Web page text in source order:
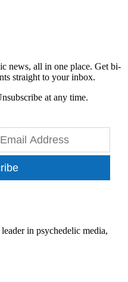
news, all in one place. Get bi-
straight to your inbox.
at any time.
in psychedelic media,